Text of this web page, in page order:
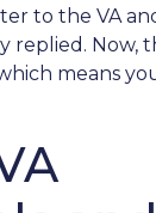
to the VA
replied. Now,
means